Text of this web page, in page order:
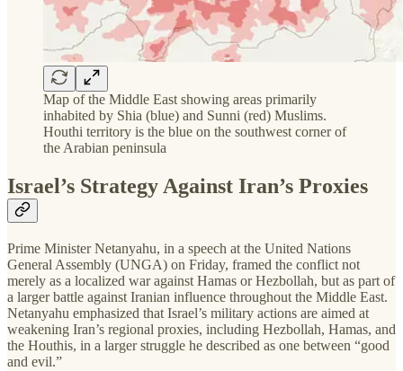
Map of the Middle East showing areas primarily
inhabited by Shia (blue) and Sunni (red) Muslims.
Houthi territory is the blue on the southwest corner of
the Arabian peninsula
Israel’s Strategy Against Iran’s Proxies
Prime Minister Netanyahu, in a speech at the United Nations
General Assembly (UNGA) on Friday, framed the conflict not
merely as a localized war against Hamas or Hezbollah, but as part of
a larger battle against Iranian influence throughout the Middle East.
Netanyahu emphasized that Israel’s military actions are aimed at
weakening Iran’s regional proxies, including Hezbollah, Hamas, and
the Houthis, in a larger struggle he described as one between “good
and evil.”